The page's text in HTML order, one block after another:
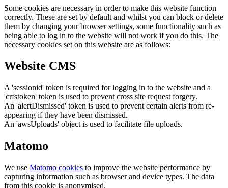
Some cookies are necessary in order to make this website function
correctly. These are set by default and whilst you can block or delete
them by changing your browser settings, some functionality such as
being able to log in to the website will not work if you do this. The
necessary cookies set on this website are as follows:
Website CMS
A 'sessionid' token is required for logging in to the website and a
'crfstoken' token is used to prevent cross site request forgery.
An 'alertDismissed' token is used to prevent certain alerts from re-
appearing if they have been dismissed.
An 'awsUploads' object is used to facilitate file uploads.
Matomo
We use Matomo cookies to improve the website performance by
capturing information such as browser and device types. The data
from this cookie is anonymised.